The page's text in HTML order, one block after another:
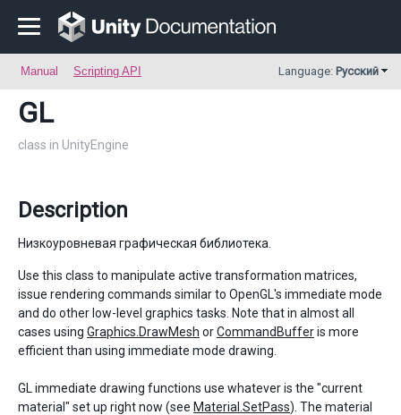
Manual Scripting API Language: Русский
GL
class in UnityEngine
Description
Низкоуровневая графическая библиотека.
Use this class to manipulate active transformation matrices,
issue rendering commands similar to OpenGL's immediate mode
and do other low-level graphics tasks. Note that in almost all
cases using Graphics.DrawMesh orCommandBufferis more
efficient than using immediate mode drawing.
GL immediate drawing functions use whatever is the "current
material" set up right now (see Material.SetPass). The material